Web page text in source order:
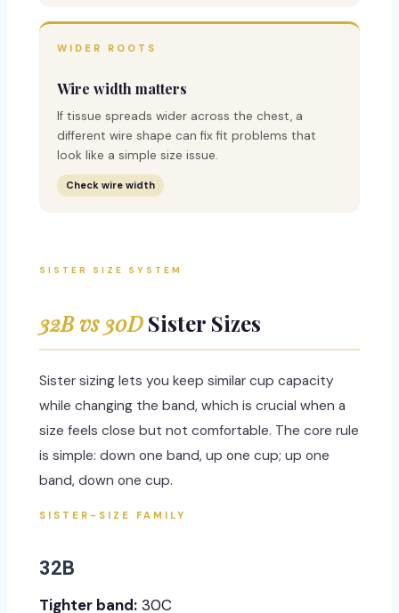
WIDER ROOTS
Wire width matters
If tissue spreads wider across the chest, a
different wire shape can fix fit problems that
look like a simple size issue.
Check wire width
SISTER SIZE SYSTEM
32B vs 30DSister Sizes
Sister sizing lets you keep similar cup capacity
while changing the band, which is crucial when a
size feels close but not comfortable. The core rule
is simple: down one band, up one cup; up one
band, down one cup.
SISTER-SIZE FAMILY
32B
Tighter band: 30C